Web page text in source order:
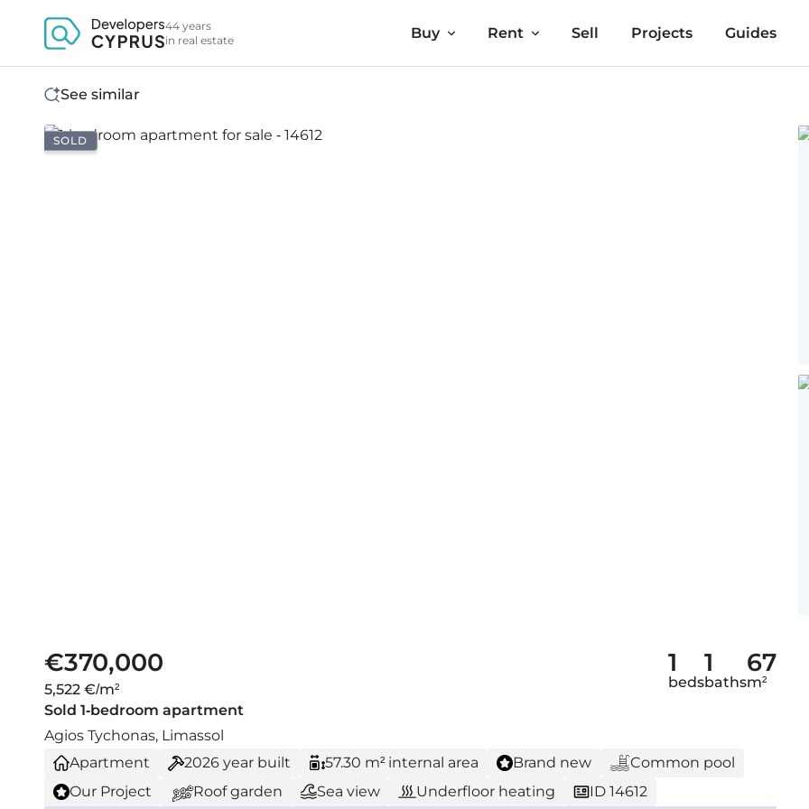
44 years
in real estate
Buy Rent Sell Projects Guides
See similar
SOLD
€370,000
5,522 €/m²
1
beds
1
baths
67
m²
Sold 1-bedroom apartment
Agios Tychonas, Limassol
Apartment
2026 year built 57.30 m² internal area Brand new
Common pool
Our Project
Roof garden Sea view Underfloor heating ID 14612